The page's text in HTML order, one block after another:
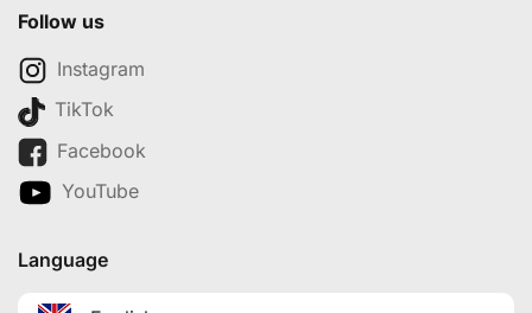
Follow us
Instagram
TikTok
Facebook
YouTube
Language